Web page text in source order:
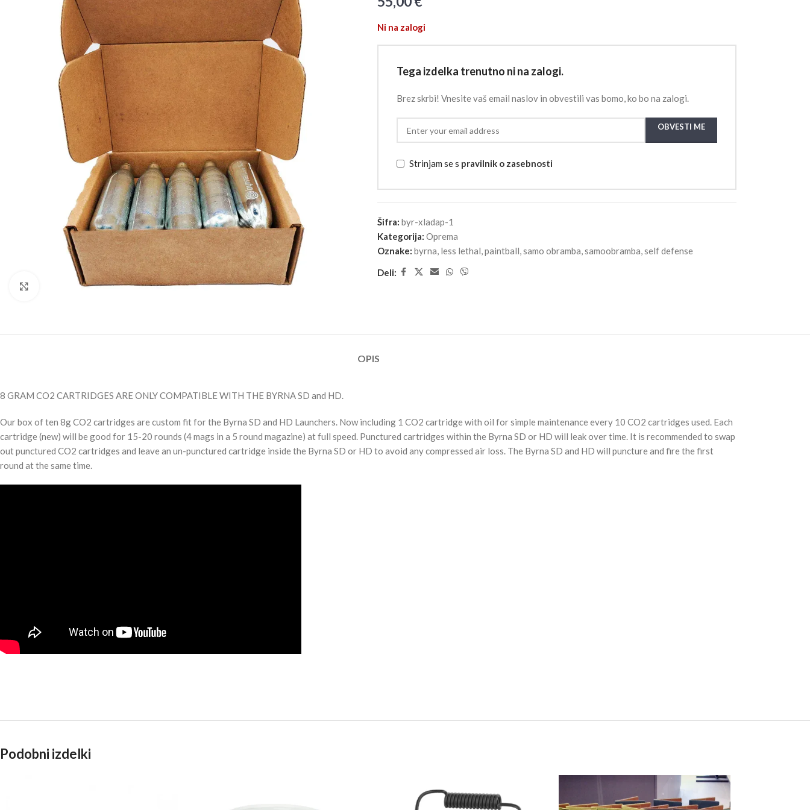
Click to enlarge
Ni na zalogi
Tega izdelka trenutno ni na zalogi.
Brez skrbi! Vnesite vaš email naslov in obvestili vas bomo, ko bo na zalogi.
OBVESTI ME
Strinjam se s pravilnik o zasebnosti
Šifra: byr-xladap-1
Kategorija: Oprema
Oznake: byrna, less lethal,paintball,samo obramba,samoobramba,self defense
Deli:
OPIS
8 GRAM CO2 CARTRIDGES ARE ONLY COMPATIBLE WITH THE BYRNA SD and HD.
Our box of ten 8g CO2 cartridges are custom fit for the Byrna SD and HD Launchers. Now including 1 CO2 cartridge with oil for simple maintenance every 10 CO2 cartridges used. Each
cartridge (new) will be good for 15-20 rounds (4 mags in a 5 round magazine) at full speed. Punctured cartridges within the Byrna SD or HD will leak over time. It is recommended to swap
out punctured CO2 cartridges and leave an un-punctured cartridge inside the Byrna SD or HD to avoid any compressed air loss. The Byrna SD and HD will puncture and fire the first
round at the same time.
Podobni izdelki